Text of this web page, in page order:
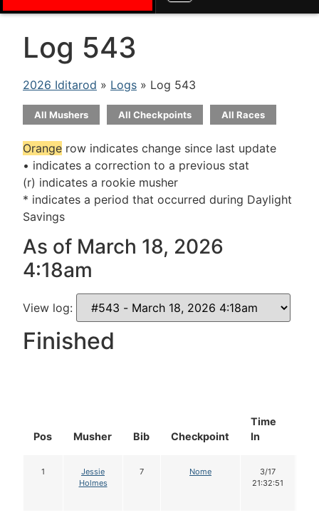
Log 543
2026 Iditarod » Logs » Log 543
All Mushers All Checkpoints All Races
Orange row indicates change since last update
• indicates a correction to a previous stat
(r) indicates a rookie musher
* indicates a period that occurred during Daylight
Savings
As of March 18, 2026
4:18am
View log:
Finished
Pos Musher Bib Checkpoint
Time
In
1
Jessie
Holmes
7 Nome
3/17
21:32:51